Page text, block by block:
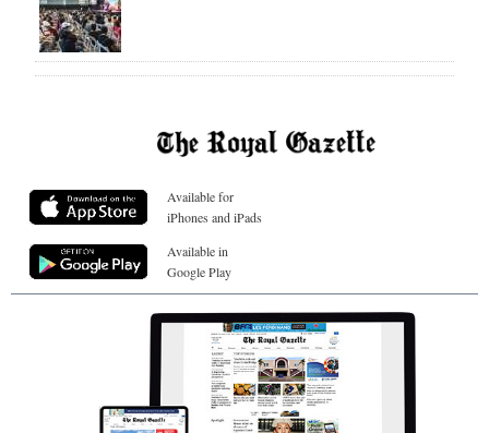
Available for
iPhones and iPads
Available in
Google Play